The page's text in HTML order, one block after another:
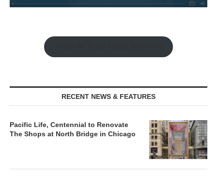
RECENT NEWS & FEATURES
Pacific Life, Centennial to Renovate
The Shops at North Bridge in Chicago